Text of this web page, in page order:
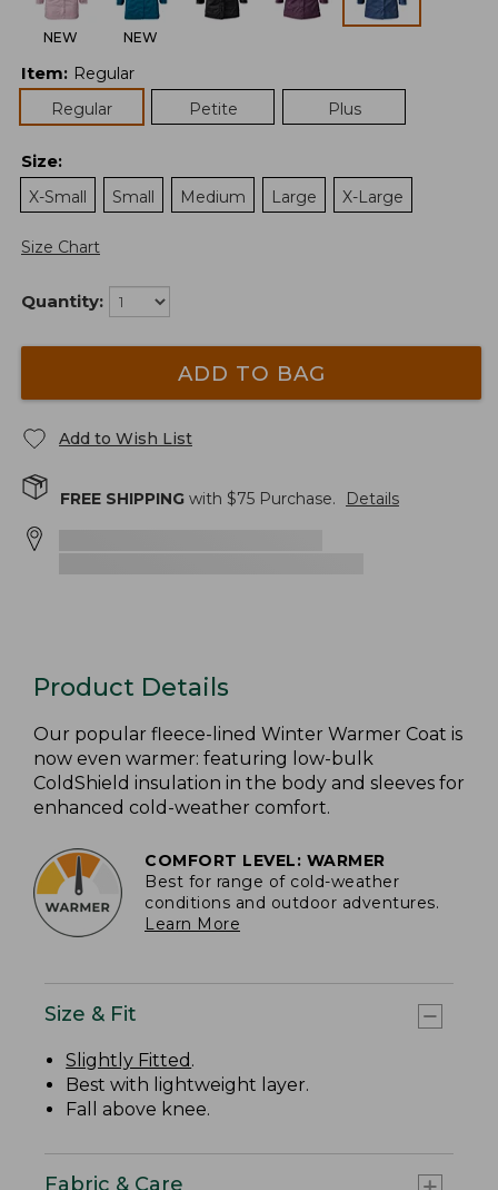
NEW NEW
Item: Regular
Regular
Petite Plus
Size:
X-Small
Small Medium Large X-Large
Size Chart
Quantity:
ADD TO BAG
Add to Wish List
FREE SHIPPING with $75 Purchase. Details
Product Details
Our popular fleece-lined Winter Warmer Coat is
now even warmer: featuring low-bulk
ColdShield insulation in the body and sleeves for
enhanced cold-weather comfort.
COMFORT LEVEL: WARMER
Best for range of cold-weather
conditions and outdoor adventures.
Learn More
Size & Fit
Slightly Fitted .
Best with lightweight layer.
Fall above knee.
Fabric & Care